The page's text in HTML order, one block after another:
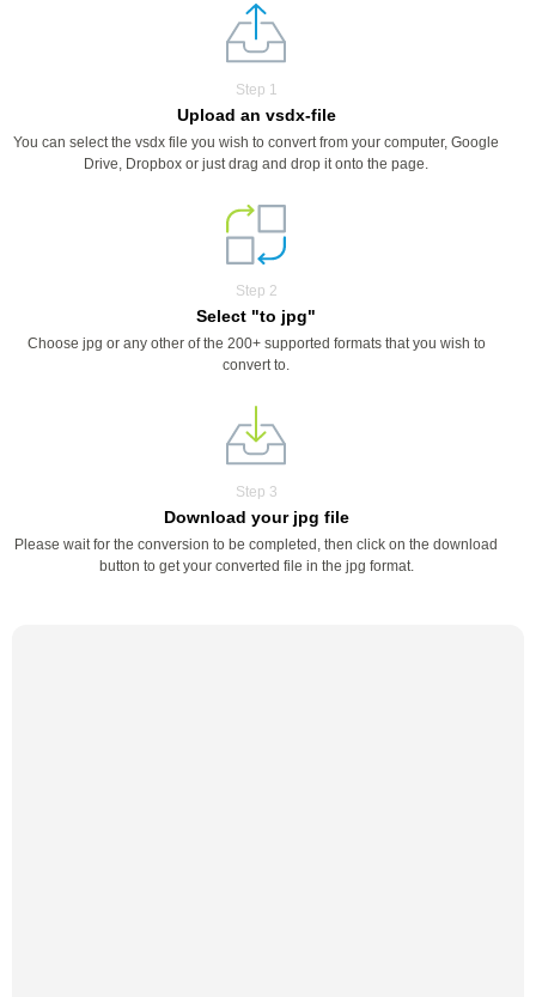
Step 1
Upload an vsdx-file
You can select the vsdx file you wish to convert from your computer, Google
Drive, Dropbox or just drag and drop it onto the page.
Step 2
Select "to jpg"
Choose jpg or any other of the 200+ supported formats that you wish to
convert to.
Step 3
Download your jpg file
Please wait for the conversion to be completed, then click on the download
button to get your converted file in the jpg format.